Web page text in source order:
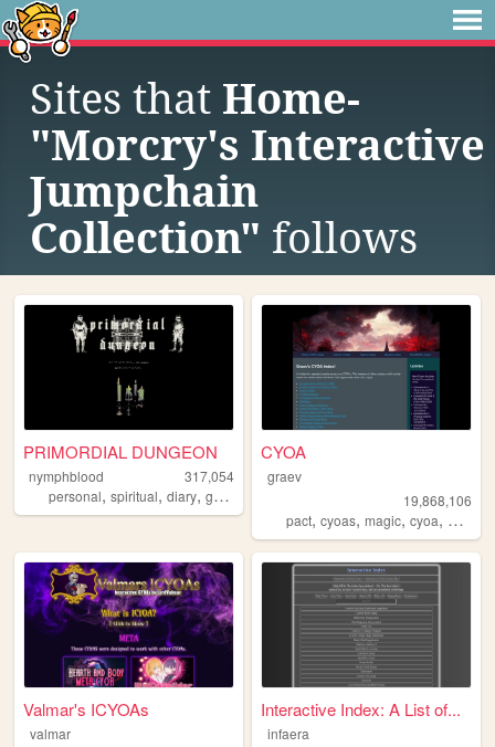
Sites that Home-
"Morcry's Interactive
Jumpchain
Collection" follows
PRIMORDIAL DUNGEON
nymphblood
317,054
personal, spiritual, diary, gothic
CYOA
graev
19,868,106
pact,cyoas,magic,cyoa, worm
Valmar's ICYOAs
valmar
Interactive Index: A List of...
infaera